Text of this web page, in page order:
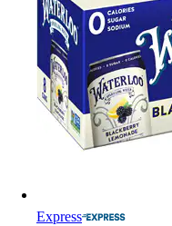
Express